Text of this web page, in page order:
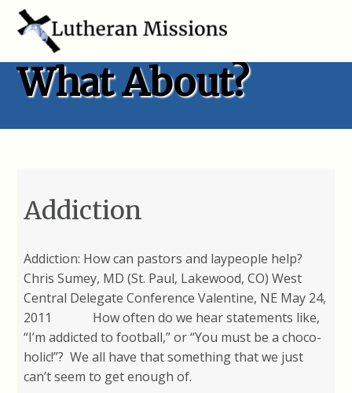
What About?
Addiction
Addiction: How can pastors and laypeople help?
Chris Sumey, MD (St. Paul, Lakewood, CO) West
Central Delegate Conference Valentine, NE May 24,
2011 How often do we hear statements like,
“I’m addicted to football,” or “You must be a choco-
holic!”? We all have that something that we just
can’t seem to get enough of.